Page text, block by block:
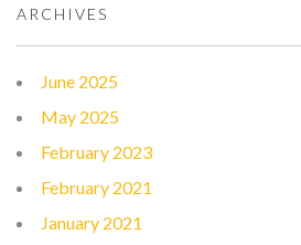
ARCHIVES
June 2025
May 2025
February 2023
February 2021
January 2021